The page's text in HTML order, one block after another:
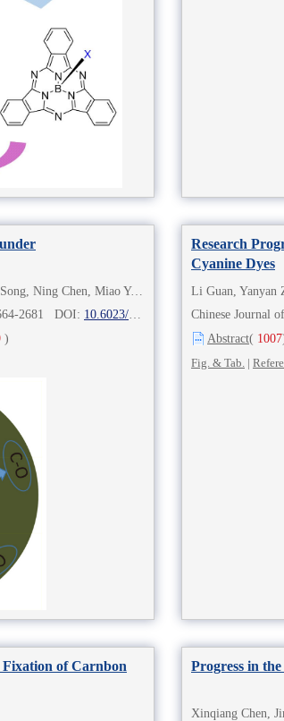
Yingjie Liu, Gangqing Shi, Ge Chou, Xin Zhang, Dongxue Song, Ning Chen, Miao Yu, Ying Xu
2681 DOI: 10.6023/cjoc202305011
)
Research
Cyanine Dyes
Li Guan, Yanyan
Chinese Journal
Abstract( 1007
Fig. & Tab. |
Fixation of Carnbon
Progress in
Xinqiang Chen,